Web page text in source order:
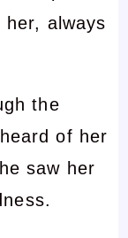
always
the
of her
saw her